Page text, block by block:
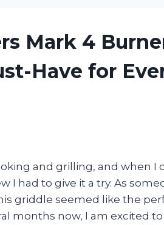
Mark 4
Have for
and grilling, and when I
I had to give it a try. As
griddle seemed like the
months now, I am excited